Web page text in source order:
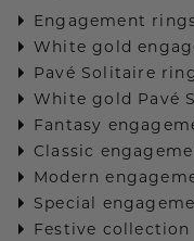
Engagement
White gold
Pavé Solitaire
White gold Pavé
Fantasy
Classic
Modern
Special
Festive collection